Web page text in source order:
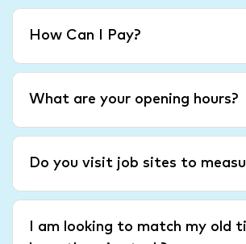
How Can I Pay?
What are your opening hours?
Do you visit job sites to
I am looking to match my old